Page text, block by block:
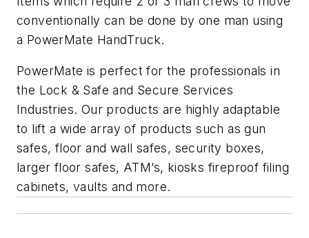
conventionally can be done by one man using
a PowerMate HandTruck.
PowerMate is perfect for the professionals in
the Lock & Safe and Secure Services
Industries. Our products are highly adaptable
to lift a wide array of products such as gun
safes, floor and wall safes, security boxes,
larger floor safes, ATM’s, kiosks fireproof filing
cabinets, vaults and more.